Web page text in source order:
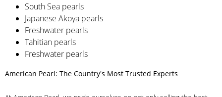
South Sea pearls
Japanese Akoya pearls
Freshwater pearls
Tahitian pearls
Freshwater pearls
American Pearl: The Country's Most Trusted Experts